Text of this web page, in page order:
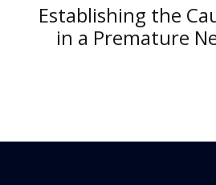
Establishing the
in a Premature